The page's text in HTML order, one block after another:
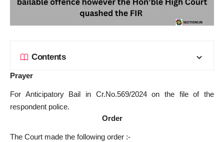
Contents
Prayer
For Anticipatory Bail in Cr.No.569/2024 on the file of the
respondent police.
Order
The Court made the following order :-